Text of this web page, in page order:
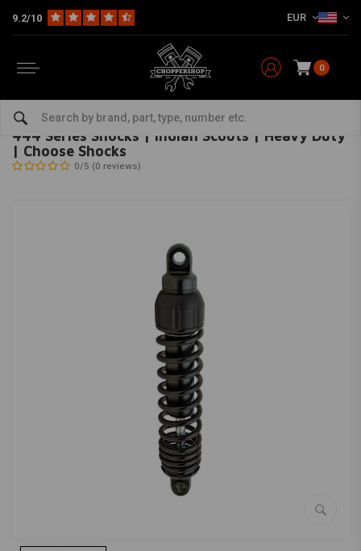
9.2/10 EUR
0
Suspension Harley Rear suspension
PROGRESSIVE SUSPENSION-bekijk alles van Progressive Suspension
444 Series Shocks | Indian Scouts | Heavy Duty
| Choose Shocks
0/5 (0 reviews)